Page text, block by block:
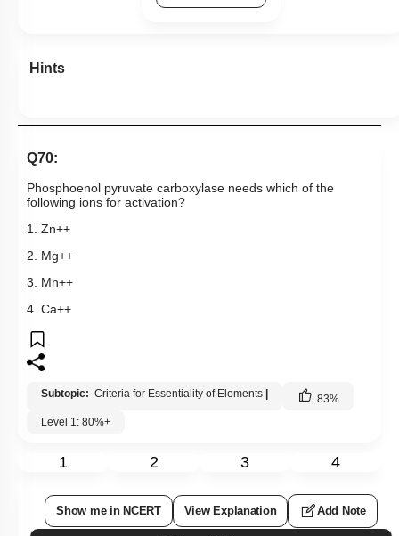
Hints
Q70:
Phosphoenol pyruvate carboxylase needs which of the
following ions for activation?
1. Zn++
2. Mg++
3. Mn++
4. Ca++
Subtopic: Criteria for Essentiality of Elements 83%
Level 1: 80%+
1 2 3 4
Show me in NCERT View Explanation Add Note